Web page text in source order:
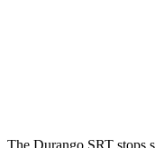
The Durango SRT stops